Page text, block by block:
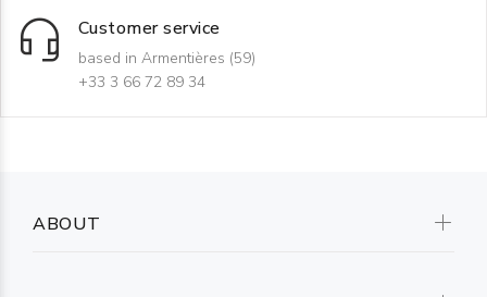
Customer service
based in Armentières (59)
+33 3 66 72 89 34
ABOUT